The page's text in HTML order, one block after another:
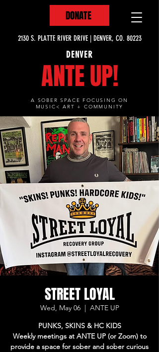
DENVER
ANTE UP!
A SOBER SPACE FOCUSING ON
MUSIC< ART + COMMUNITY
2130 S. PLATTE RIVER DRIVE | DENVER, CO. 80223
DONATE
STREET LOYAL
Wed, May 06
  |
ANTE UP
PUNKS, SKINS & HC KIDS
Weekly meetings at ANTE UP (or Zoom) to
provide a space for sober and sober curious